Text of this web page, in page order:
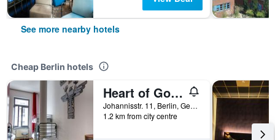
See more nearby hotels
Cheap Berlin hotels
Heart of Gold Hostel & Capsules Berlin
Johannisstr. 11, Berlin, Germany
1.2 km from city centre